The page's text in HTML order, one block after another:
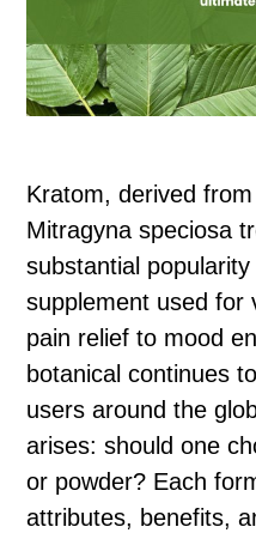
Kratom, derived
Mitragyna speciosa
substantial popularity
supplement used for
pain relief to mood
botanical continues
users around the
arises: should one
or powder? Each
attributes, benefits,